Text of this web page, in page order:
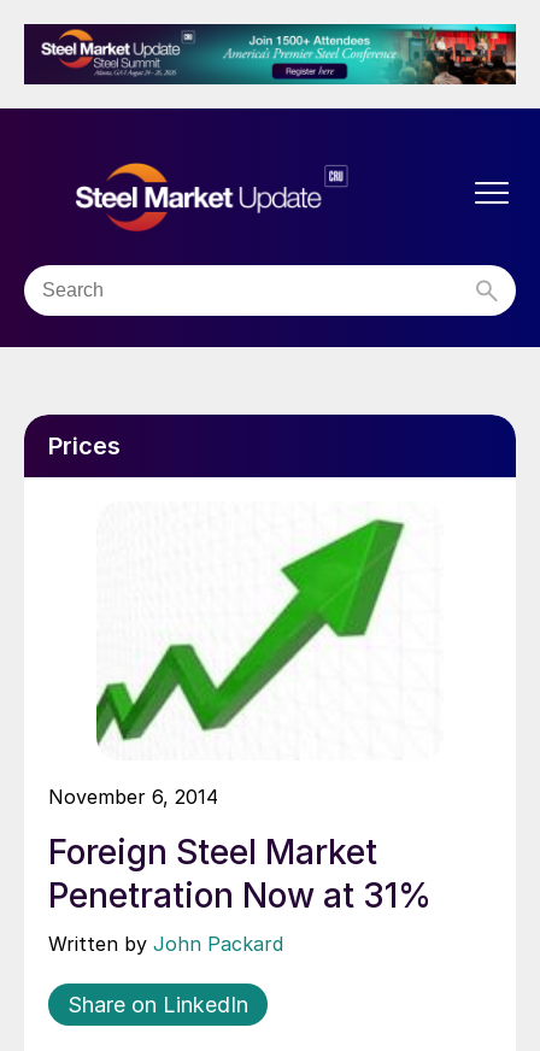
Prices
November 6, 2014
Foreign Steel Market
Penetration Now at 31%
Written by John Packard
Share on LinkedIn